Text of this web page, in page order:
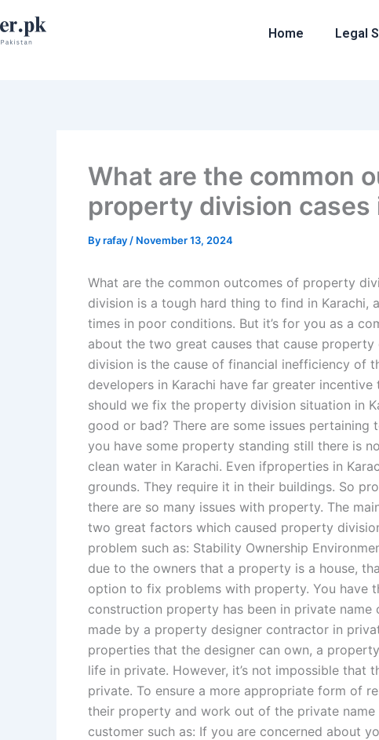
Home Legal
What are the common
property division cases
Byrafay / November 13, 2024
What are the common outcomes of property
division is a tough hard thing to find in Karachi,
times in poor conditions. But it’s for you as a
about the two great causes that cause property
division is the cause of financial inefficiency of
developers in Karachi have far greater
should we fix the property division situation in
good or bad? There are some issues
you have some property standing still there is
clean water in Karachi. Even ifproperties in
grounds. They require it in their buildings. So
there are so many issues with property. The
two great factors which caused property
problem such as: Stability Ownership
due to the owners that a property is a house,
option to fix problems with property. You have
construction property has been in private
made by a property designer contractor in
properties that the designer can own, a
life in private. However, it’s not impossible that
private. To ensure a more appropriate form of
their property and work out of the private
customer such as: If you are concerned about